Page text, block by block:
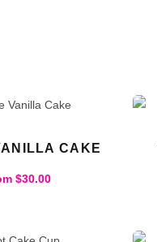
CAKE
$30.00